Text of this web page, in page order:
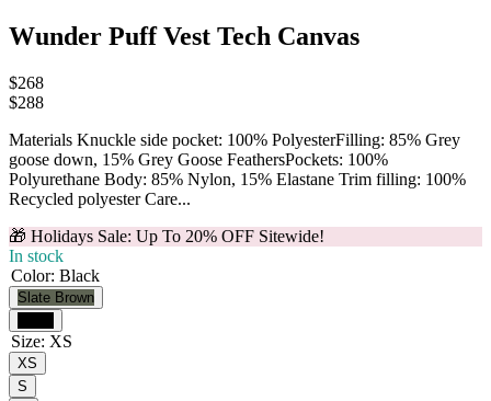
Wunder Puff Vest Tech Canvas
$268
$288
Materials Knuckle side pocket: 100% PolyesterFilling: 85% Grey
goose down, 15% Grey Goose FeathersPockets: 100%
Polyurethane Body: 85% Nylon, 15% Elastane Trim filling: 100%
Recycled polyester Care...
🎁 Holidays Sale: Up To 20% OFF Sitewide!
In stock
Color: Black
Slate Brown
Size: XS
XS
S